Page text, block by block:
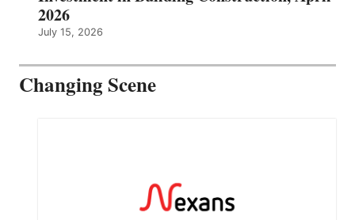
2026
July 15, 2026
Changing Scene